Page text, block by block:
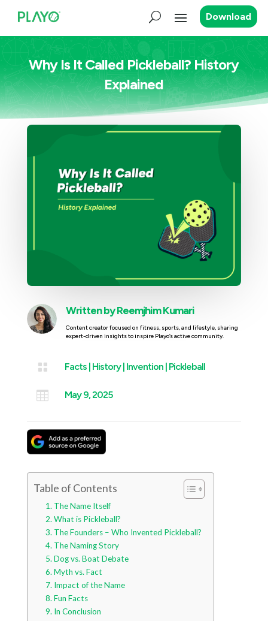
Download
Why Is It Called Pickleball? History
Explained
Written byReemjhim Kumari
Content creator focused on fitness, sports, and lifestyle, sharing
expert-driven insights to inspire Playo’s active community.
 Facts| History| Invention| Pickleball
 May 9, 2025
Table of Contents
The Name Itself
What is Pickleball?
The Founders – Who Invented Pickleball?
The Naming Story
Dog vs. Boat Debate
Myth vs. Fact
Impact of the Name
Fun Facts
In Conclusion